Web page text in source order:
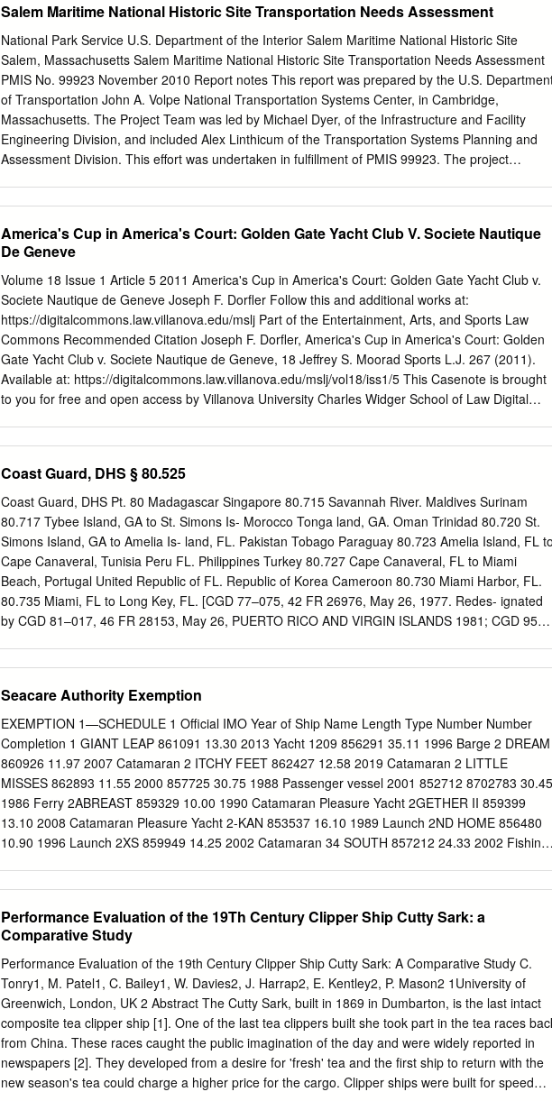
totally dominant in the Prada Cup Final maintaining quiet confidence, but they are up against a
sailing team in Emirates Team New Zealand who are knowledgeable, skilled, and very fast.
Emirates Team New Zealand will have collected a great deal of data from Luna Rossa’s racing to
date, with which to compare their performance and gain valuable insight into their opponents’
tactics and strategy. The Kiwis approach to the America’s Cup campaign holds a firm focus on
innovation. Back in 2017/2018 when the design process began for the new current class of AC75
yachts, the entire concept was proven only through use of a simulator without any prototypes.
Salem Maritime National Historic Site Transportation Needs Assessment
National Park Service U.S. Department of the Interior Salem Maritime National Historic Site
Salem, Massachusetts Salem Maritime National Historic Site Transportation Needs Assessment
PMIS No. 99923 November 2010 Report notes This report was prepared by the U.S.
of Transportation John A. Volpe National Transportation Systems Center, in Cambridge,
Massachusetts. The Project Team was led by Michael Dyer, of the Infrastructure and Facility
Engineering Division, and included Alex Linthicum of the Transportation Systems Planning and
Assessment Division. This effort was undertaken in fulfillment of PMIS 99923. The project
............................................................................................................................... 1 2
Transportation Needs ................................................................................................................. 1
2.1 Visitor Transportation
Survey........................................................................................................................ 1 2.2
Pedestrian circulation plan
............................................................................................................................. 1 2.3 Pilot ferry
shuttle to Baker’s Island .............................................................................................................
America's Cup in America's Court: Golden Gate Yacht Club V. Societe Nautique
De Geneve
Volume 18 Issue 1 Article 5 2011 America's Cup in America's Court: Golden Gate Yacht Club v.
Societe Nautique de Geneve Joseph F. Dorfler Follow this and additional works at:
https://digitalcommons.law.villanova.edu/mslj Part of the Entertainment, Arts, and Sports Law
Commons Recommended Citation Joseph F. Dorfler, America's Cup in America's Court: Golden
Gate Yacht Club v. Societe Nautique de Geneve, 18 Jeffrey S. Moorad Sports L.J. 267 (2011).
Available at: https://digitalcommons.law.villanova.edu/mslj/vol18/iss1/5 This Casenote is brought
to you for free and open access by Villanova University Charles Widger School of Law Digital
IN AMERICA'S COURT: GOLDEN GATE YACHT CLUB V. SOCIETE NAUTIQUE DE GENEVD I.
INTRODUCTION: "THE OLDEST CONTINUOUS TROPHY IN SPORTS" 2 One-hundred and
thirty-seven ounces of solid silver, standing over two feet tall, this "One Hundred Guinea Cup"
created under the authorization of Queen Victoria in 1848 is physically what is at stake at every
America's Cup regatta.3 However, it is the dignity, honor, and national pride that attach to the
victor of this cherished objet d'art that have been the desire of the yacht racing community since
its creation. 4 Unfortunately, this desire often turns to envy and has driven some to abandon
concepts of sportsmanship and operate by "greed, commercialism and zealotry."5 When these
Coast Guard, DHS § 80.525
Coast Guard, DHS Pt. 80 Madagascar Singapore 80.715 Savannah River. Maldives Surinam
80.717 Tybee Island, GA to St. Simons Is- Morocco Tonga land, GA. Oman Trinidad 80.720 St.
Simons Island, GA to Amelia Is- land, FL. Pakistan Tobago Paraguay 80.723 Amelia Island, FL
Cape Canaveral, Tunisia Peru FL. Philippines Turkey 80.727 Cape Canaveral, FL to Miami
Beach, Portugal United Republic of FL. Republic of Korea Cameroon 80.730 Miami Harbor, FL.
80.735 Miami, FL to Long Key, FL. [CGD 77–075, 42 FR 26976, May 26, 1977. Redes- ignated
by CGD 81–017, 46 FR 28153, May 26, PUERTO RICO AND VIRGIN ISLANDS 1981; CGD 95–
Cape Sable, FL to Cape Romano, FL. tion lines. 80.748 Cape Romano, FL to Sanibel Island, FL.
ATLANTIC COAST 80.750 Sanibel Island, FL to St. Petersburg, FL. FIRST DISTRICT 80.753 St.
Petersburg, FL to Anclote, FL. 80.105 Calais, ME to Cape Small, ME. 80.755 Anclote, FL to the
Suncoast Keys, 80.110 Casco Bay, ME. FL. 80.115 Portland Head, ME to Cape Ann, MA. 80.757
Suncoast Keys, FL to Horseshoe 80.120 Cape Ann, MA to Marblehead Neck, Point, FL. MA.
80.760 Horseshoe Point, FL to Rock Island, 80.125 Marblehead Neck, MA to Nahant, FL.
Seacare Authority Exemption
EXEMPTION 1—SCHEDULE 1 Official IMO Year of Ship Name Length Type Number Number
Completion 1 GIANT LEAP 861091 13.30 2013 Yacht 1209 856291 35.11 1996 Barge 2 DREAM
860926 11.97 2007 Catamaran 2 ITCHY FEET 862427 12.58 2019 Catamaran 2 LITTLE
MISSES 862893 11.55 2000 857725 30.75 1988 Passenger vessel 2001 852712 8702783 30.45
1986 Ferry 2ABREAST 859329 10.00 1990 Catamaran Pleasure Yacht 2GETHER II 859399
13.10 2008 Catamaran Pleasure Yacht 2-KAN 853537 16.10 1989 Launch 2ND HOME 856480
10.90 1996 Launch 2XS 859949 14.25 2002 Catamaran 34 SOUTH 857212 24.33 2002 Fishing
ATTITUDE 859982 16.20 2010 Yacht A COCONUT 862582 13.10 1988 Yacht A L ROBB 859526
23.95 2010 Ferry A MORNING SONG 862292 13.09 2003 Pleasure craft A P RECOVERY
857439 51.50 1977 Crane/derrick barge A QUOLL 856542 11.00 1998 Yacht A ROOM WITH A
VIEW 855032 16.02 1994 Pleasure A SOJOURN 861968 15.32 2008 Pleasure craft A VOS
SANTE 858856 13.00 2003 Catamaran Pleasure Yacht A Y BALAMARA 343939 9.91 1969 Yacht
A.L.S.T. JAMAEKA PEARL 854831 15.24 1972 Yacht A.M.S. 1808 862294 54.86 2018 Barge
A.M.S.
Performance Evaluation of the 19Th Century Clipper Ship Cutty Sark: a
Comparative Study
Performance Evaluation of the 19th Century Clipper Ship Cutty Sark: A Comparative Study C.
Tonry1, M. Patel1, C. Bailey1, W. Davies2, J. Harrap2, E. Kentley2, P. Mason2 1University of
Greenwich, London, UK 2 Abstract The Cutty Sark, built in 1869 in Dumbarton, is the last intact
composite tea clipper ship [1]. One of the last tea clippers built she took part in the tea races
from China. These races caught the public imagination of the day and were widely reported in
newspapers [2]. They developed from a desire for 'fresh' tea and the first ship to return with the
new season's tea could charge a higher price for the cargo. Clipper ships were built for speed